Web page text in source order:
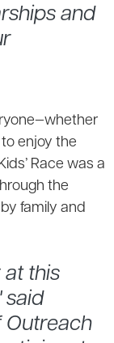
and
enjoy the
Race was a
the
family and
this
said
Outreach